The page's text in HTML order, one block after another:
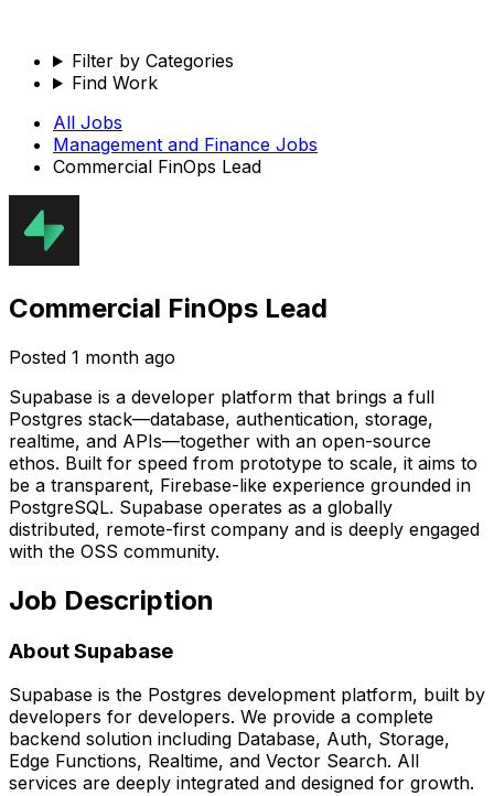
Filter by Categories
Find Work
All Jobs
Management and Finance Jobs
Commercial FinOps Lead
Commercial FinOps Lead
Posted 1 month ago
Supabase is a developer platform that brings a full
Postgres stack—database, authentication, storage,
realtime, and APIs—together with an open-source
ethos. Built for speed from prototype to scale, it aims to
be a transparent, Firebase-like experience grounded in
PostgreSQL. Supabase operates as a globally
distributed, remote-first company and is deeply engaged
with the OSS community.
Job Description
About Supabase
Supabase is the Postgres development platform, built by
developers for developers. We provide a complete
backend solution including Database, Auth, Storage,
Edge Functions, Realtime, and Vector Search. All
services are deeply integrated and designed for growth.